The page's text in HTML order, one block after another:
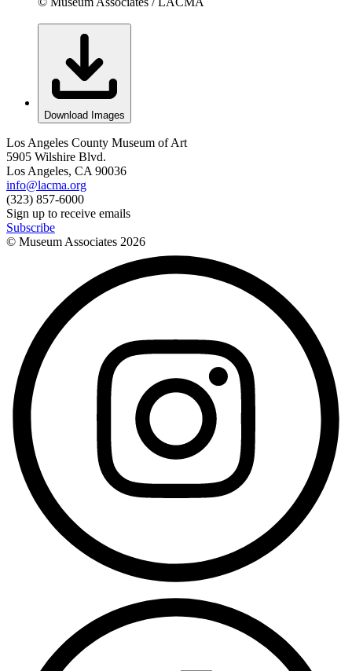
Download Images
Los Angeles County Museum of Art
5905 Wilshire Blvd.
Los Angeles, CA 90036
info@lacma.org
(323) 857-6000
Sign up to receive emails
Subscribe
© Museum Associates 2026